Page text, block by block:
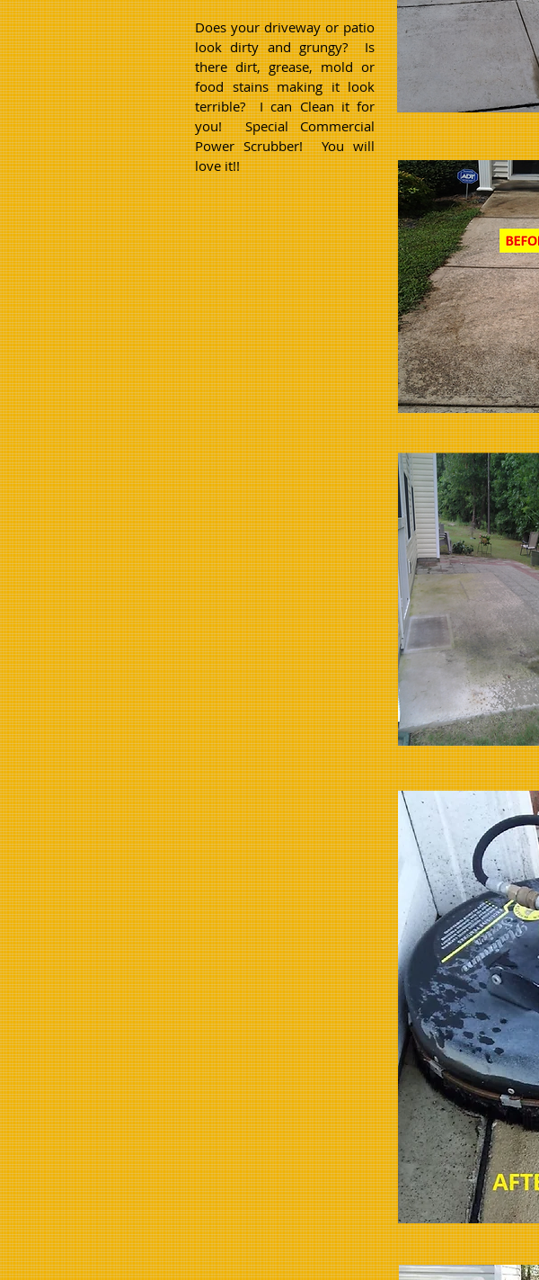
Does your driveway or patio
look dirty and grungy? Is
there dirt, grease, mold or
food stains making it look
terrible? I can Clean it for
you! Special Commercial
Power Scrubber! You will
love it!!